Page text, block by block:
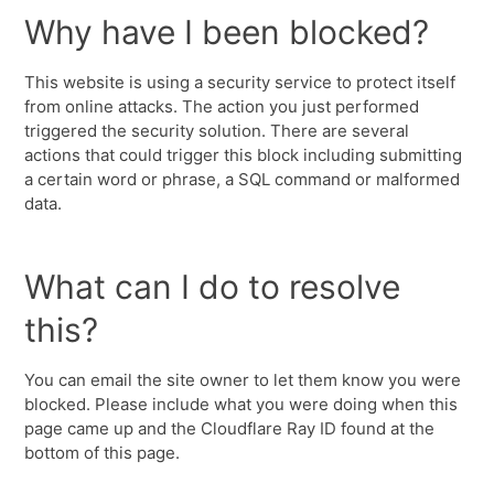
Why have I been blocked?
This website is using a security service to protect itself
from online attacks. The action you just performed
triggered the security solution. There are several
actions that could trigger this block including submitting
a certain word or phrase, a SQL command or malformed
data.
What can I do to resolve
this?
You can email the site owner to let them know you were
blocked. Please include what you were doing when this
page came up and the Cloudflare Ray ID found at the
bottom of this page.